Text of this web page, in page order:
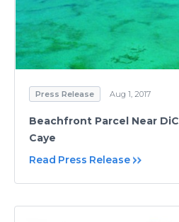
Press Release Aug 1, 2017
Beachfront Parcel Near
Caye
Read Press Release